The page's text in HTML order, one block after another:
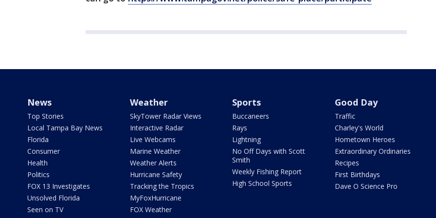
News
Top Stories
Local Tampa Bay News
Florida
Consumer
Health
Politics
FOX 13 Investigates
Unsolved Florida
Seen on TV
Weather
SkyTower Radar Views
Interactive Radar
Live Webcams
Marine Weather
Weather Alerts
Hurricane Safety
Tracking the Tropics
MyFoxHurricane
FOX Weather
Sports
Buccaneers
Rays
Lightning
No Off Days with Scott
Smith
Weekly Fishing Report
High School Sports
Good Day
Traffic
Charley's World
Hometown Heroes
Extraordinary Ordinaries
Recipes
First Birthdays
Dave O Science Pro